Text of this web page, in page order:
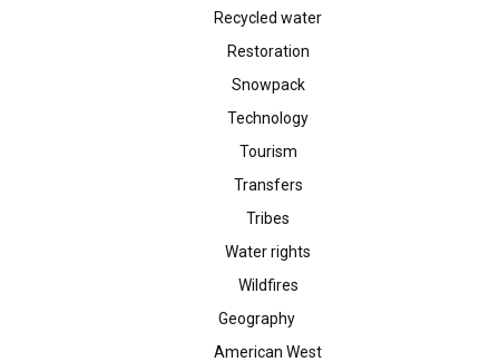
Recycled water
Restoration
Snowpack
Technology
Tourism
Transfers
Tribes
Water rights
Wildfires
Geography
American West